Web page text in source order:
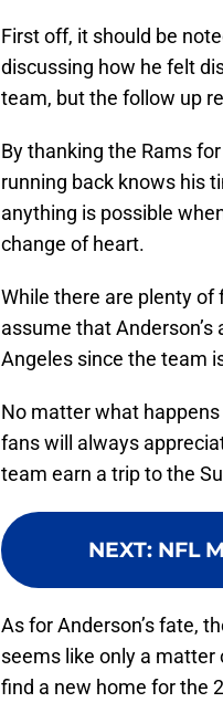
First off, it should be
discussing how he felt
team, but the follow up
By thanking the Rams
running back knows his
anything is possible
change of heart.
While there are plenty of
assume that
Angeles since the team
No matter what
fans will always
team earn a trip to the
NEXT: NFL
As for Anderson’s fate,
seems like only a
find a new home for the